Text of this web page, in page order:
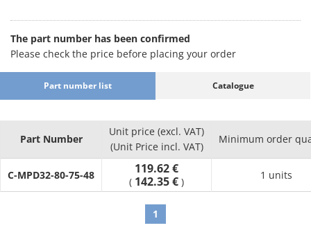
・ Bending Radius R [mm]: 18, 28, 38, 48, 50, 60, 75, 100
・ Cable carrier designed to prevent wires from twisting,
stretching, and entanglement caused by equipment
movement. It supports and guides multiple cables connected
The part number has been confirmed
Please check the price before placing your order
Part number list Catalogue
Part Number
Unit price (excl. VAT)
(Unit Price incl. VAT)
Minimum order
C-MPD32-80-75-48 119.62 €
( 142.35 € )
1 units
1